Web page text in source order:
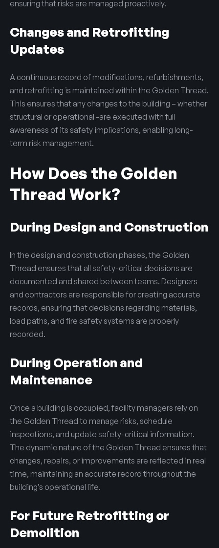
ensuring that risks are managed proactively.
Changes and Retrofitting
Updates
A continuous record of modifications, refurbishments,
and retrofitting is maintained within the Golden Thread.
This ensures that any changes to the building – whether
structural or operational -are executed with full
awareness of its safety implications, enabling long-
term risk management.
How Does the Golden
Thread Work?
During Design and Construction
In the design and construction phases, the Golden
Thread ensures that all safety-critical decisions are
documented and shared between teams. Designers
and contractors are responsible for creating accurate
records, ensuring that decisions regarding materials,
load paths, and fire safety systems are properly
recorded.
During Operation and
Maintenance
Once a building is occupied, facility managers rely on
the Golden Thread to manage risks, schedule
inspections, and update safety-critical information.
The dynamic nature of the Golden Thread ensures that
changes, repairs, or improvements are reflected in real
time, maintaining an accurate record throughout the
building’s operational life.
For Future Retrofitting or
Demolition